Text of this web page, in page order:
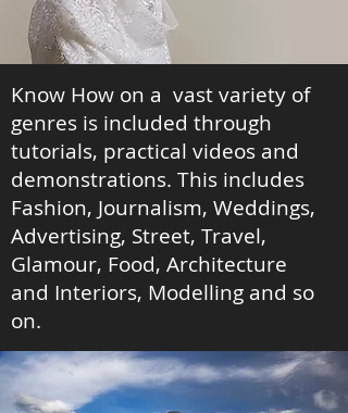
Know How on a vast variety of
genres is included through
tutorials, practical videos and
demonstrations. This includes
Fashion, Journalism, Weddings,
Advertising, Street, Travel,
Glamour, Food, Architecture
and Interiors, Modelling and so
on.